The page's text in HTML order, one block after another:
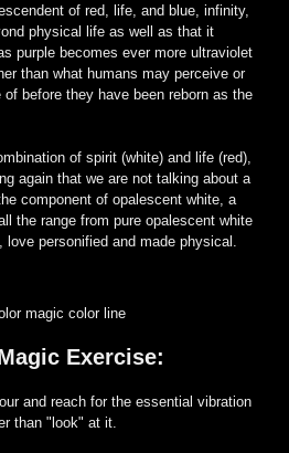
of red, life, and blue, infinity,
physical life as well as that it
purple becomes ever more ultraviolet
than what humans may perceive or
of before they have been reborn as the
of spirit (white) and life (red),
again that we are not talking about a
component of opalescent white, a
the range from pure opalescent white
love personified and made physical.
Exercise:
and reach for the essential vibration
than "look" at it.